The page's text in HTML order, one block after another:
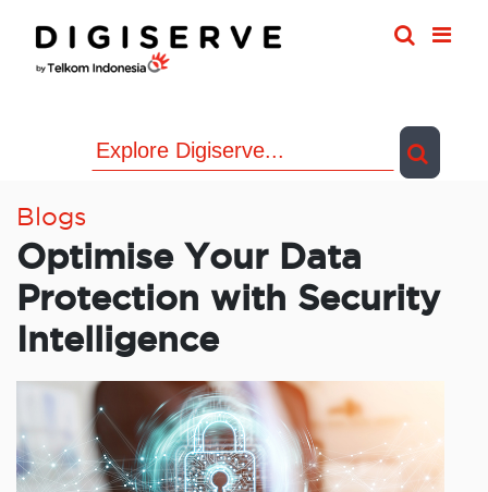
content
Blogs
Optimise Your Data
Protection with Security
Intelligence